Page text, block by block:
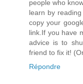
people who
learn by
copy your
link.If you have
advice is to
friend to fix it!
Répondre